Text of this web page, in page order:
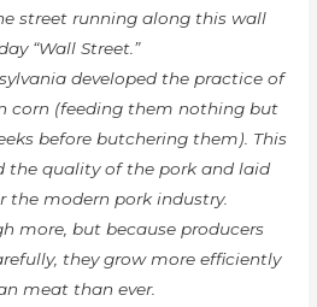
street running along this wall
“Wall Street.”
developed the practice of
corn (feeding them nothing but
before butchering them). This
the quality of the pork and laid
the modern pork industry.
more, but because producers
they grow more efficiently
meat than ever.